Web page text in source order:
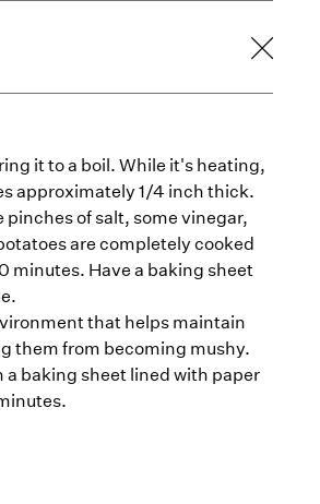
it to a boil. While it's heating,
approximately 1/4 inch thick.
of salt, some vinegar,
are completely cooked
minutes. Have a baking sheet
that helps maintain
them from becoming mushy.
baking sheet lined with paper